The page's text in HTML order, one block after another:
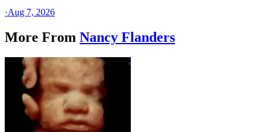
·Aug 7, 2026
More From Nancy Flanders